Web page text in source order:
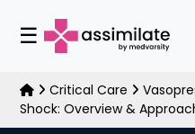
☰
Critical Care
Shock: Overview &